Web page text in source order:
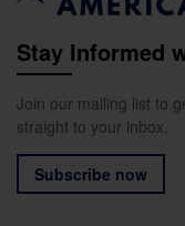
Stay Informed
Join our mailing list to
straight to your inbox.
Subscribe now